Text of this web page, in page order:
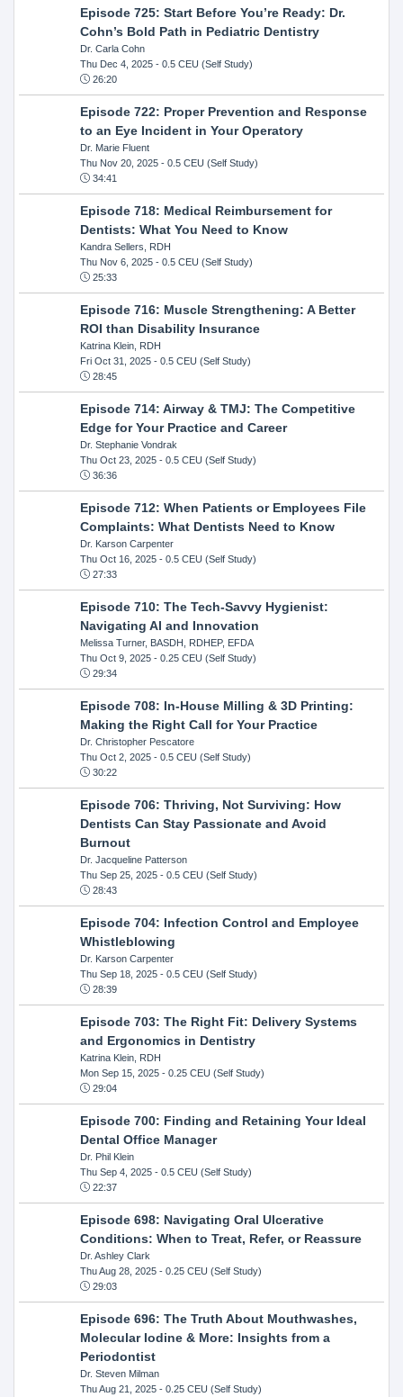
Episode 725: Start Before You’re Ready: Dr.
Cohn’s Bold Path in Pediatric Dentistry
Dr. Carla Cohn
Thu Dec 4, 2025- 0.5 CEU (Self Study)
26:20
Episode 722: Proper Prevention and Response
to an Eye Incident in Your Operatory
Dr. Marie Fluent
Thu Nov 20, 2025- 0.5 CEU (Self Study)
34:41
Episode 718: Medical Reimbursement for
Dentists: What You Need to Know
Kandra Sellers, RDH
Thu Nov 6, 2025- 0.5 CEU (Self Study)
25:33
Episode 716: Muscle Strengthening: A Better
ROI than Disability Insurance
Katrina Klein, RDH
Fri Oct 31, 2025- 0.5 CEU (Self Study)
28:45
Episode 714: Airway & TMJ: The Competitive
Edge for Your Practice and Career
Dr. Stephanie Vondrak
Thu Oct 23, 2025- 0.5 CEU (Self Study)
36:36
Episode 712: When Patients or Employees File
Complaints: What Dentists Need to Know
Dr. Karson Carpenter
Thu Oct 16, 2025- 0.5 CEU (Self Study)
27:33
Episode 710: The Tech-Savvy Hygienist:
Navigating AI and Innovation
Melissa Turner, BASDH, RDHEP, EFDA
Thu Oct 9, 2025- 0.25 CEU (Self Study)
29:34
Episode 708: In-House Milling & 3D Printing:
Making the Right Call for Your Practice
Dr. Christopher Pescatore
Thu Oct 2, 2025- 0.5 CEU (Self Study)
30:22
Episode 706: Thriving, Not Surviving: How
Dentists Can Stay Passionate and Avoid
Burnout
Dr. Jacqueline Patterson
Thu Sep 25, 2025- 0.5 CEU (Self Study)
28:43
Episode 704: Infection Control and Employee
Whistleblowing
Dr. Karson Carpenter
Thu Sep 18, 2025- 0.5 CEU (Self Study)
28:39
Episode 703: The Right Fit: Delivery Systems
and Ergonomics in Dentistry
Katrina Klein, RDH
Mon Sep 15, 2025- 0.25 CEU (Self Study)
29:04
Episode 700: Finding and Retaining Your Ideal
Dental Office Manager
Dr. Phil Klein
Thu Sep 4, 2025- 0.5 CEU (Self Study)
22:37
Episode 698: Navigating Oral Ulcerative
Conditions: When to Treat, Refer, or Reassure
Dr. Ashley Clark
Thu Aug 28, 2025- 0.25 CEU (Self Study)
29:03
Episode 696: The Truth About Mouthwashes,
Molecular Iodine & More: Insights from a
Periodontist
Dr. Steven Milman
Thu Aug 21, 2025- 0.25 CEU (Self Study)